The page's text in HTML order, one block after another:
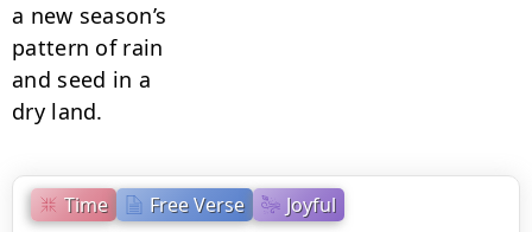
Time Free Verse Joyful
a new season’s
pattern of rain
and seed in a
dry land.